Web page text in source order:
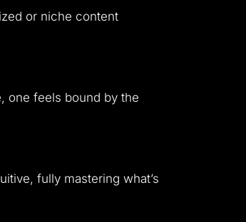
or niche content
one feels bound by the
fully mastering what’s